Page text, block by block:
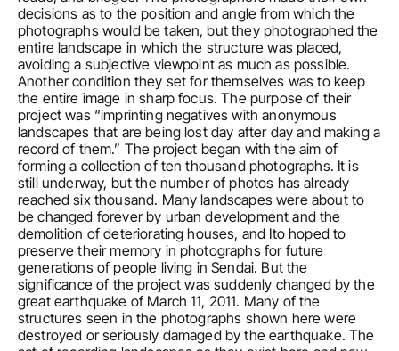
decisions as to the position and angle from which the
photographs would be taken, but they photographed the
entire landscape in which the structure was placed,
avoiding a subjective viewpoint as much as possible.
Another condition they set for themselves was to keep
the entire image in sharp focus. The purpose of their
project was “imprinting negatives with anonymous
landscapes that are being lost day after day and making a
record of them.” The project began with the aim of
forming a collection of ten thousand photographs. It is
still underway, but the number of photos has already
reached six thousand. Many landscapes were about to
be changed forever by urban development and the
demolition of deteriorating houses, and Ito hoped to
preserve their memory in photographs for future
generations of people living in Sendai. But the
significance of the project was suddenly changed by the
great earthquake of March 11, 2011. Many of the
structures seen in the photographs shown here were
destroyed or seriously damaged by the earthquake. The